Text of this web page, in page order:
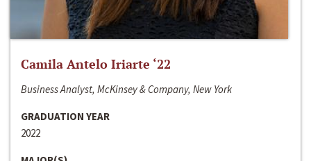
Camila Antelo Iriarte ‘22
Business Analyst, McKinsey & Company, New York
GRADUATION YEAR
2022